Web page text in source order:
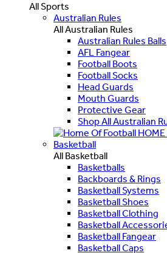
All Sports
Australian Rules
All Australian Rules
Australian Rules Balls
AFL Fangear
Football Boots
Football Socks
Head Guards
Mouth Guards
Protective Gear
Shop All Australian
Basketball
All Basketball
Basketballs
Backboards & Rings
Basketball Systems
Basketball Shoes
Basketball Clothing
Basketball
Basketball Fangear
Basketball Caps